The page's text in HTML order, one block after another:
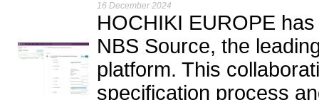
16 December 2024
HOCHIKI EUROPE
NBS Source, the
platform. This
specification process